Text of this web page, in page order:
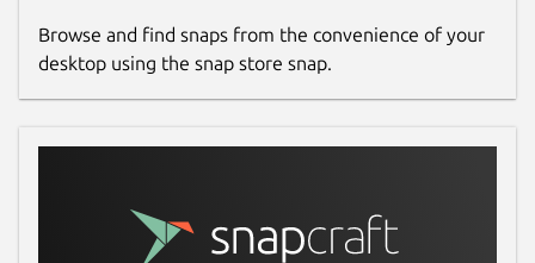
Browse and find snaps from the convenience of your
desktop using the snap store snap.